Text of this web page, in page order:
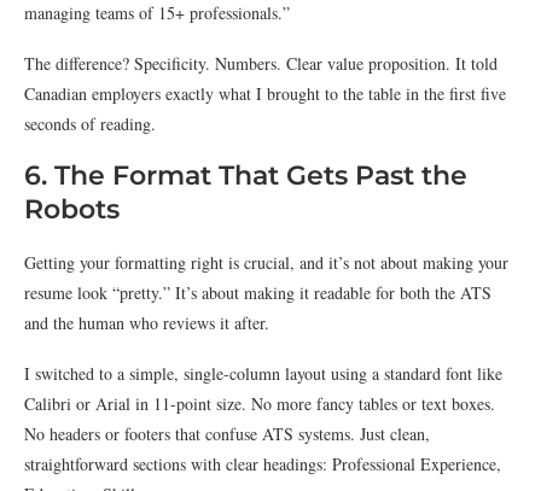
managing teams of 15+ professionals.”
The difference? Specificity. Numbers. Clear value proposition. It told
Canadian employers exactly what I brought to the table in the first five
seconds of reading.
6. The Format That Gets Past the
Robots
Getting your formatting right is crucial, and it’s not about making your
resume look “pretty.” It’s about making it readable for both the ATS
and the human who reviews it after.
I switched to a simple, single-column layout using a standard font like
Calibri or Arial in 11-point size. No more fancy tables or text boxes.
No headers or footers that confuse ATS systems. Just clean,
straightforward sections with clear headings: Professional Experience,